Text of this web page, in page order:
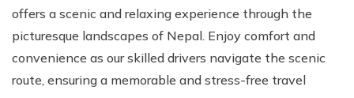
offers a scenic and relaxing experience through the
picturesque landscapes of Nepal. Enjoy comfort and
convenience as our skilled drivers navigate the scenic
route, ensuring a memorable and stress-free travel